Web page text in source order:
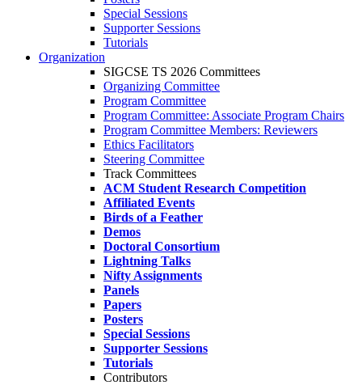
Special Sessions
Supporter Sessions
Tutorials
Organization
SIGCSE TS 2026 Committees
Organizing Committee
Program Committee
Program Committee: Associate Program Chairs
Program Committee Members: Reviewers
Ethics Facilitators
Steering Committee
Track Committees
ACM Student Research Competition
Affiliated Events
Birds of a Feather
Demos
Doctoral Consortium
Lightning Talks
Nifty Assignments
Panels
Papers
Posters
Special Sessions
Supporter Sessions
Tutorials
Contributors